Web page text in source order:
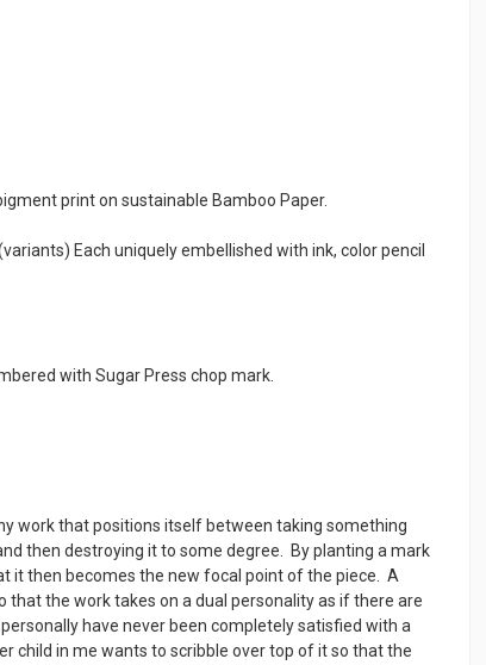
print on sustainable Bamboo Paper.
Each uniquely embellished with ink, color pencil
with Sugar Press chop mark.
work that positions itself between taking something
then destroying it to some degree. By planting a mark
it then becomes the new focal point of the piece. A
that the work takes on a dual personality as if there are
have never been completely satisfied with a
child in me wants to scribble over top of it so that the